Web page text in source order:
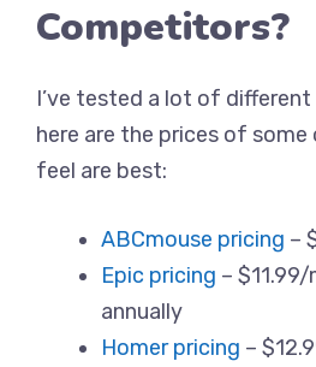
Competitors?
I’ve tested a lot of different
here are the prices of
feel are best:
ABCmouse pricing –
Epic pricing –
annually
Homer pricing –